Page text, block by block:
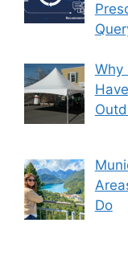
Why
Do